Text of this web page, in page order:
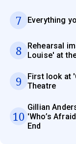
7 Everything
8
Rehearsal
Louise' at
9
First look at
Theatre
10
Gillian
'Who’s
End